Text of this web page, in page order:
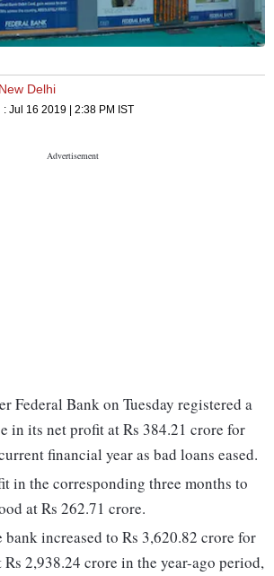
New Delhi
: Jul 16 2019 | 2:38 PM IST
Federal Bank on Tuesday registered a
in its net profit at Rs 384.21 crore for
financial year as bad loans eased.
in the corresponding three months to
at Rs 262.71 crore.
increased to Rs 3,620.82 crore for
2,938.24 crore in the year-ago period,